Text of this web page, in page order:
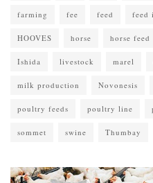
farming fee feed feed
HOOVES horse horse feed
Ishida livestock marel
milk production Novonesis
poultry feeds poultry line
sommet swine Thumbay